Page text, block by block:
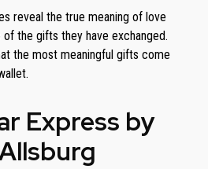
reveal the true meaning of love
the gifts they have exchanged.
the most meaningful gifts come
Express by